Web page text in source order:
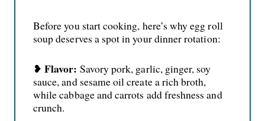
Before you start cooking, here’s why egg roll
soup deserves a spot in your dinner rotation:
❥Flavor: Savory pork, garlic, ginger, soy
sauce, and sesame oil create a rich broth,
while cabbage and carrots add freshness and
crunch.